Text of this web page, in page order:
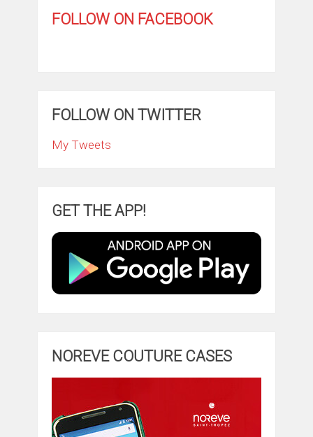
FOLLOW ON FACEBOOK
FOLLOW ON TWITTER
My Tweets
GET THE APP!
NOREVE COUTURE CASES